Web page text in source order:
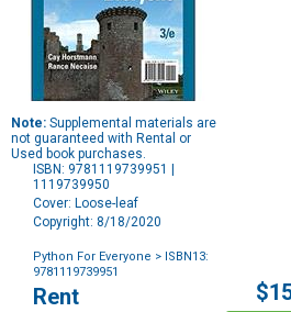
Note: Supplemental materials are
not guaranteed with Rental or
Used book purchases.
ISBN: 9781119739951 |
1119739950
Cover: Loose-leaf
Copyright: 8/18/2020
Python For Everyone > ISBN13:
9781119739951
Purchase
Options
Rent